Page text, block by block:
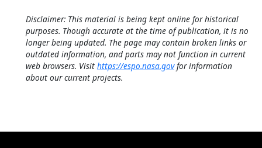
Disclaimer: This material is being kept online for historical
purposes. Though accurate at the time of publication, it is no
longer being updated. The page may contain broken links or
outdated information, and parts may not function in current
web browsers. Visit https://espo.nasa.govfor information
about our current projects.